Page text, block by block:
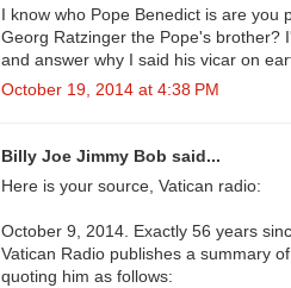
I know who Pope Benedict is are you
Georg Ratzinger the Pope's brother?
and answer why I said his vicar on
October 19, 2014 at 4:38 PM
Billy Joe Jimmy Bob said...
Here is your source, Vatican radio:
October 9, 2014. Exactly 56 years
Vatican Radio publishes a summary of
quoting him as follows: